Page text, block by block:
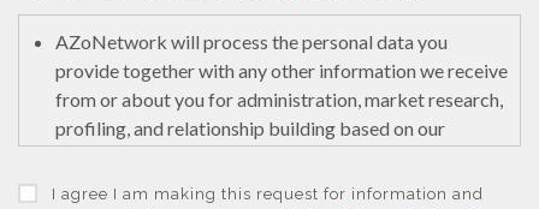
AZoNetwork will process the personal data you
provide together with any other information we receive
from or about you for administration, market research,
profiling, and relationship building based on our
to educate and encourage innovation in science. We
I agree I am making this request for information and